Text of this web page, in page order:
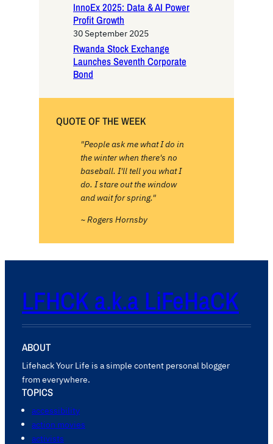
InnoEx 2025: Data & AI Power
Profit Growth
30 September 2025
Rwanda Stock Exchange
Launches Seventh Corporate
Bond
QUOTE OF THE WEEK
"People ask me what I do in
the winter when there's no
baseball. I'll tell you what I
do. I stare out the window
and wait for spring."
~ Rogers Hornsby
LFHCK a.k.a LiFeHaCK
ABOUT
Lifehack Your Life is a simple content personal blogger
from everywhere.
TOPICS
accessibility
action movies
activists